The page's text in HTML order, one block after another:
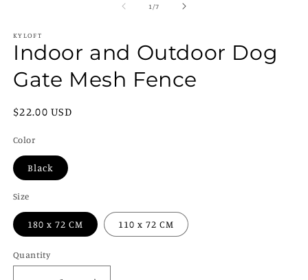
1 /of
7
KYLOFT
Indoor and Outdoor Dog
Gate Mesh Fence
Regular
$22.00 USD
Color
Black
Size
180 x 72 CM 110 x 72 CM
Quantity